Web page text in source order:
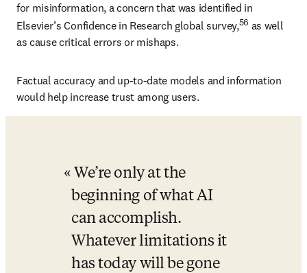
for misinformation, a concern that was identified in
Elsevier’s Confidence in Research global survey,56 as well
as cause critical errors or mishaps.
Factual accuracy and up-to-date models and information
would help increase trust among users.
We’re only at the
beginning of what AI
can accomplish.
Whatever limitations it
has today will be gone